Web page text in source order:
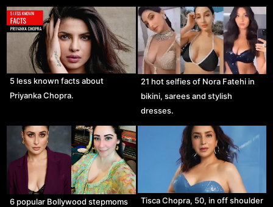
5 less known facts about
Priyanka Chopra.
21 hot selfies of Nora Fatehi in
bikini, sarees and stylish
dresses.
6 popular Bollywood stepmoms
Tisca Chopra, 50, in off shoulder